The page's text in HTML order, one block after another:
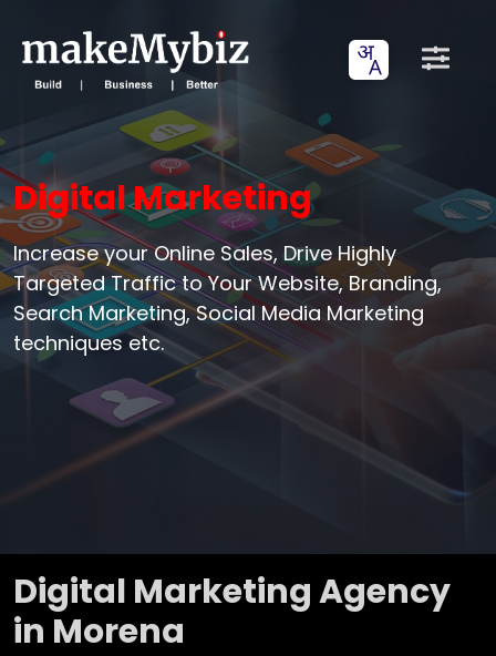
Digital Marketing
Increase your Online Sales, Drive Highly
Targeted Traffic to Your Website, Branding,
Search Marketing, Social Media Marketing
techniques etc.
Digital Marketing Agency
in Morena